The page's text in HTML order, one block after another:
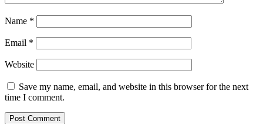
Name *
Email *
Website
Save my name, email, and website in this browser for the next
time I comment.